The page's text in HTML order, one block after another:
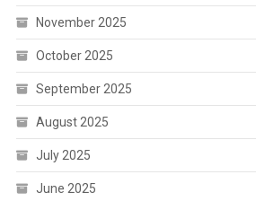
November 2025
October 2025
September 2025
August 2025
July 2025
June 2025